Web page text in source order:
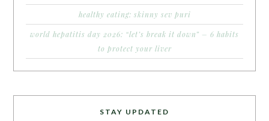
healthy eating: skinny sev puri
world hepatitis day 2026: “let’s break it down” – 6 habits
to protect your liver
STAY UPDATED